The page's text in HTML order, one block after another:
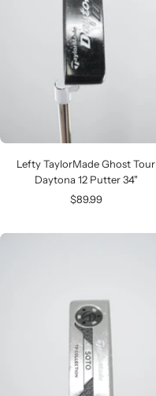
Lefty TaylorMade Ghost Tour
Daytona 12 Putter 34"
Sale
$89.99